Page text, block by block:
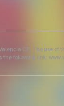
CF. The use
following link: